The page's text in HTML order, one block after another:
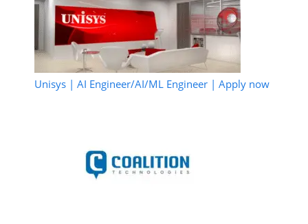
Unisys | AI Engineer/AI/ML Engineer | Apply now